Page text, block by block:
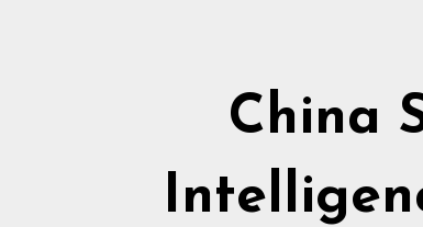
China